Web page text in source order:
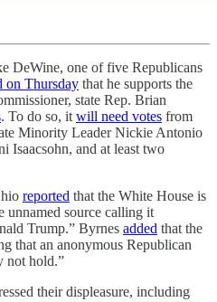
DeWine, one of five Republicans
on Thursday that he supports the
state Rep. Brian
. To do so, it will need votes from
Minority Leader Nickie Antonio
Isaacsohn, and at least two
reported that the White House is
unnamed source calling it
Trump.” Byrnes added that the
that an anonymous Republican
not hold.”
their displeasure, including